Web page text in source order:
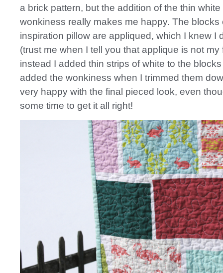
a brick pattern, but the addition of the thin
wonkiness really makes me happy. The blocks
inspiration pillow are appliqued, which I knew I
(trust me when I tell you that applique is not my
instead I added thin strips of white to the
added the wonkiness when I trimmed them
very happy with the final pieced look, even
some time to get it all right!